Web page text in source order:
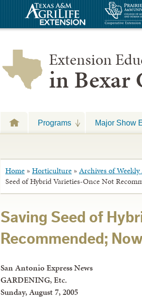
Extension
in Bexar
Programs Major Show
Home » Horticulture » Archives of Weekly
Seed of Hybrid Varieties-Once Not
Saving Seed of
Recommended;
San Antonio Express News
GARDENING, Etc.
Sunday, August 7, 2005